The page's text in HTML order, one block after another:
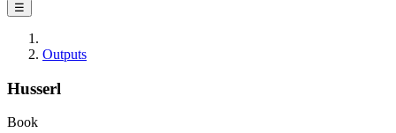
☰
Outputs
Husserl
Book